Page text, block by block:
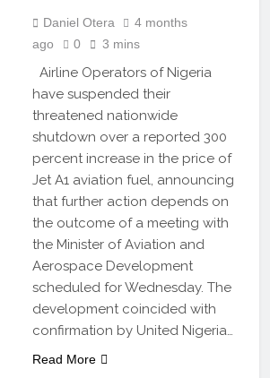
Daniel Otera
4 months
ago
0 3 mins
Airline Operators of Nigeria
have suspended their
threatened nationwide
shutdown over a reported 300
percent increase in the price of
Jet A1 aviation fuel, announcing
that further action depends on
the outcome of a meeting with
the Minister of Aviation and
Aerospace Development
scheduled for Wednesday. The
development coincided with
confirmation by United Nigeria…
Read More